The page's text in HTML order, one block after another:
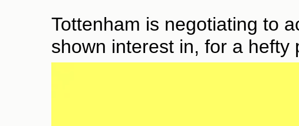
Tottenham is negotiating to
shown interest in, for a hefty